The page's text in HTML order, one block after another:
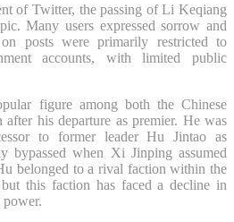
of Twitter, the passing of Li Keqiang
Many users expressed sorrow and
posts were primarily restricted to
accounts, with limited public
figure among both the Chinese
his departure as premier. He was
to former leader Hu Jintao as
bypassed when Xi Jinping assumed
belonged to a rival faction within the
this faction has faced a decline in